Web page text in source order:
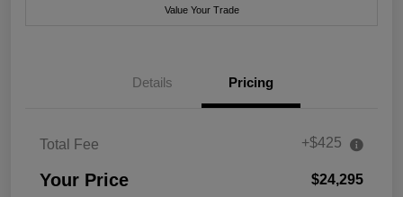
Value Your Trade
Details Pricing
Total Fee +$425
Your Price $24,295